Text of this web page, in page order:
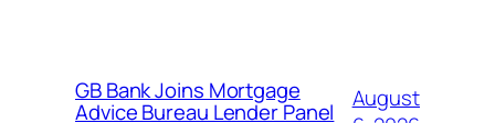
GB Bank Joins Mortgage
Advice Bureau Lender Panel
August